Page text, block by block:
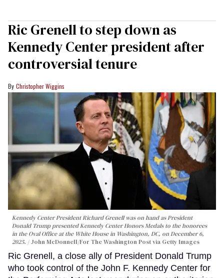
Ric Grenell to step down as
Kennedy Center president after
controversial tenure
Christopher Wiggins
Kennedy Center President Richard Grenell was on hand as President
Donald Trump presented Kennedy Center Honors Medals to the honorees
in the Oval Office at the White House in Washington, DC, on December 6,
2025.
John McDonnell/For The Washington Post via Getty Images
Ric Grenell, a close ally of President Donald Trump
who took control of the John F. Kennedy Center for